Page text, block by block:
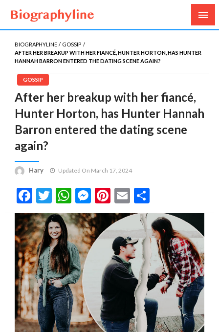
Biography Line
Biography, Age, Net Worth, Salary, Height, Weight,
Gossips
BIOGRAPHYLINE
GOSSIP
AFTER HER BREAKUP WITH HER FIANCÉ, HUNTER HORTON, HAS HUNTER
HANNAH BARRON ENTERED THE DATING SCENE AGAIN?
GOSSIP
After her breakup with her fiancé,
Hunter Horton, has Hunter Hannah
Barron entered the dating scene
again?
Hary Updated On March 17, 2024
Facebook
Twitter
WhatsApp
Messenger
Pinterest
Email